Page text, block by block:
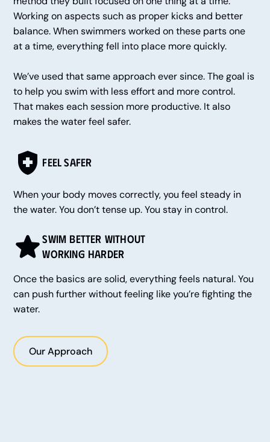
Working on aspects such as proper kicks and better
balance. When swimmers worked on these parts one
at a time, everything fell into place more quickly.
We’ve used that same approach ever since. The goal is
to help you swim with less effort and more control.
That makes each session more productive. It also
makes the water feel safer.
Feel Safer
When your body moves correctly, you feel steady in
the water. You don’t tense up. You stay in control.
Swim Better Without
Working Harder
Once the basics are solid, everything feels natural. You
can push further without feeling like you’re fighting the
water.
Our Approach